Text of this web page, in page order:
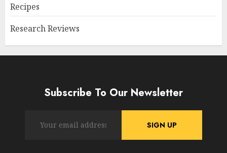
Recipes
Research Reviews
Subscribe To Our Newsletter